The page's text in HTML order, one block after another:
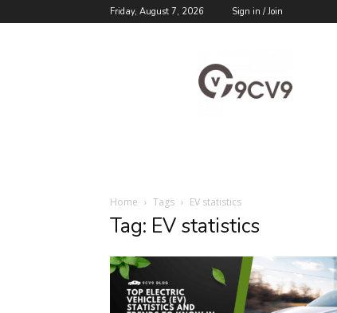
Friday, August 7, 2026 Sign in / Join
Blog
Home Tags EV statistics
Tag: EV statistics